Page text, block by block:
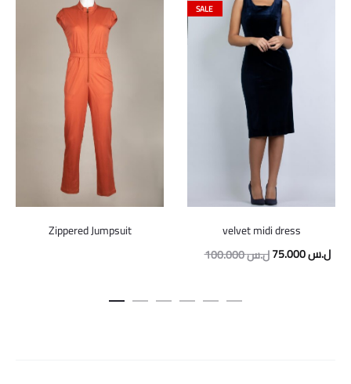
Zippered Jumpsuit
SALE
velvet midi dress
100.000ل.سOriginal
75.000ل.س